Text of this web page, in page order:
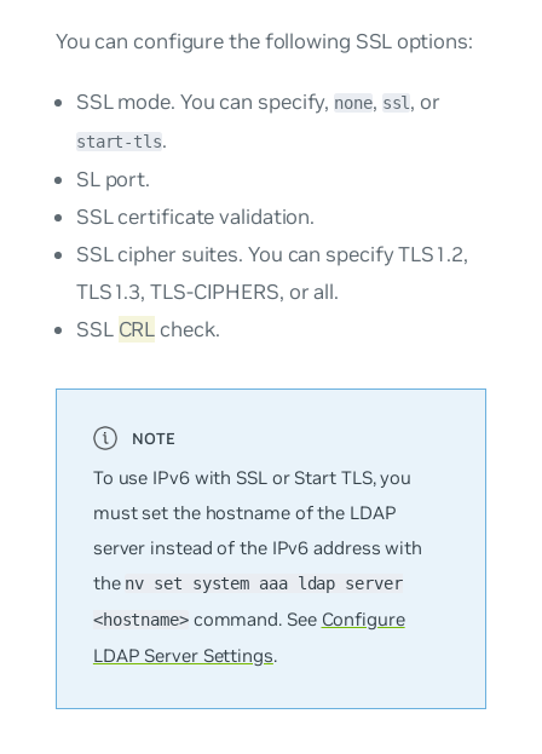
You can configure the following SSL options:
SSL mode. You can specify, none, ssl , or
start-tls.
SL port.
SSL certificate validation.
SSL cipher suites. You can specify TLS1.2,
TLS1.3, TLS-CIPHERS, or all.
SSL CRL check.
To use IPv6 with SSL or Start TLS, you
must set the hostname of the LDAP
server instead of the IPv6 address with
the nv set system aaa ldap server
<hostname>command. See Configure
LDAP Server Settings.